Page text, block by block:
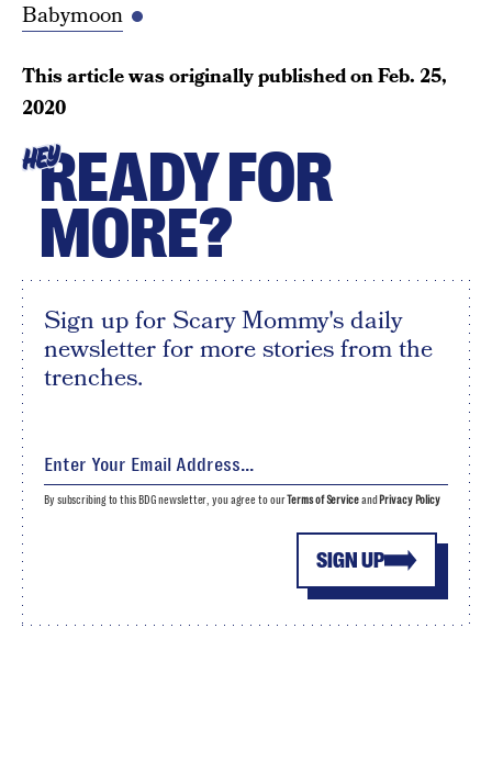
Babymoon
This article was originally published onFeb. 25,
2020
HEYREADY FOR
MORE?
Sign up for Scary Mommy's daily
newsletter for more stories from the
trenches.
SIGN UP
By subscribing to this BDG newsletter, you agree to ourTerms of Serviceand Privacy Policy